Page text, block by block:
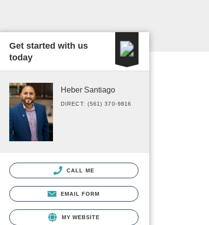
Get started with us
today
Heber Santiago
DIRECT: (561) 370-9816
CALL ME
EMAIL FORM
MY WEBSITE